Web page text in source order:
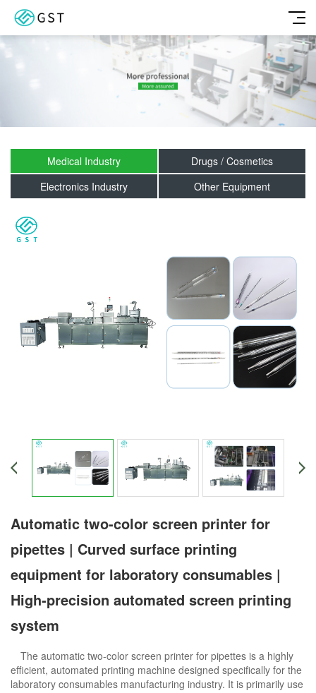
Medical Industry
Drugs / Cosmetics
Electronics Industry
Other Equipment
Automatic two-color screen printer for
pipettes | Curved surface printing
equipment for laboratory consumables |
High-precision automated screen printing
system
The automatic two-color screen printer for pipettes is a highly
efficient, automated printing machine designed specifically for the
laboratory consumables manufacturing industry. It is primarily use